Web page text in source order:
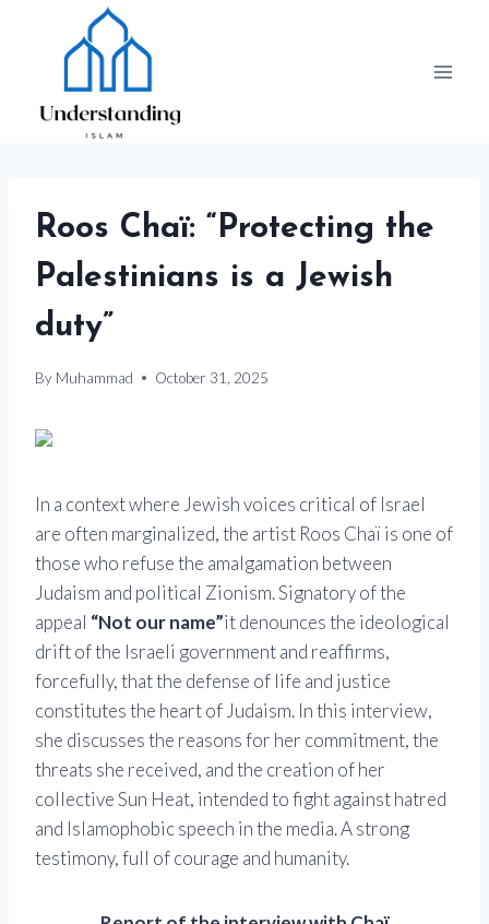
Roos Chaï: “Protecting the
Palestinians is a Jewish
duty”
By Muhammad October 31, 2025
In a context where Jewish voices critical of Israel
are often marginalized, the artist Roos Chaï is one of
those who refuse the amalgamation between
Judaism and political Zionism. Signatory of the
appeal “Not our name”it denounces the ideological
drift of the Israeli government and reaffirms,
forcefully, that the defense of life and justice
constitutes the heart of Judaism. In this interview,
she discusses the reasons for her commitment, the
threats she received, and the creation of her
collective Sun Heat, intended to fight against hatred
and Islamophobic speech in the media. A strong
testimony, full of courage and humanity.